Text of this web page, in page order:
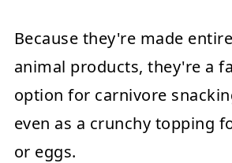
Because they're made
animal products, they're a
option for carnivore
even as a crunchy topping
or eggs.